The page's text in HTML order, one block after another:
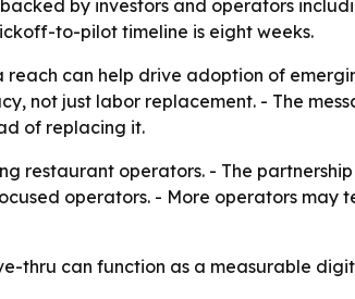
by investors and operators
to-pilot timeline is eight weeks.
can help drive adoption of
not just labor replacement. - The
of replacing it.
restaurant operators. - The
operators. - More operators may
thru can function as a measurable